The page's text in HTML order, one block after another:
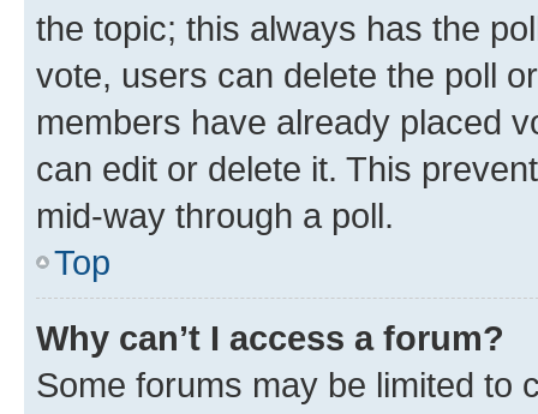
the topic; this always has the
vote, users can delete the poll
members have already placed
can edit or delete it. This
mid-way through a poll.
Top
Why can’t I access a forum?
Some forums may be limited to